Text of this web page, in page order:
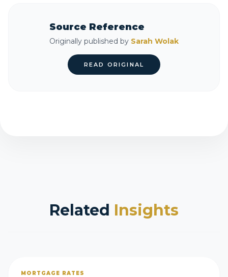
Source Reference
Originally published by Sarah Wolak
READ ORIGINAL
Related Insights
MORTGAGE RATES